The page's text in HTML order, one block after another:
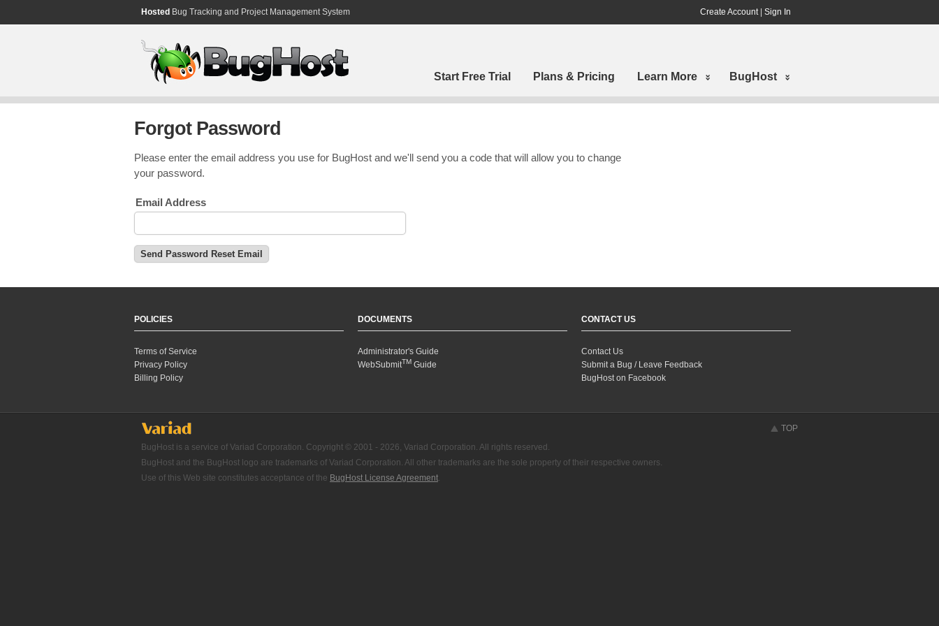
Hosted Bug Tracking and Project Management System Create Account| Sign In
Start Free Trial Plans & Pricing Learn More BugHost
Forgot Password
Please enter the email address you use for BugHost and we'll send you a code that will allow you to change
your password.
Email Address
POLICIES
Terms of Service
Privacy Policy
Billing Policy
DOCUMENTS
Administrator's Guide
WebSubmitTM Guide
CONTACT US
Contact Us
Submit a Bug / Leave Feedback
BugHost on Facebook
BugHost is a service of Variad Corporation. Copyright © 2001 - 2026, Variad Corporation. All rights reserved.
BugHost and the BugHost logo are trademarks of Variad Corporation. All other trademarks are the sole property of their respective owners.
Use of this Web site constitutes acceptance of the BugHost License Agreement.
TOP